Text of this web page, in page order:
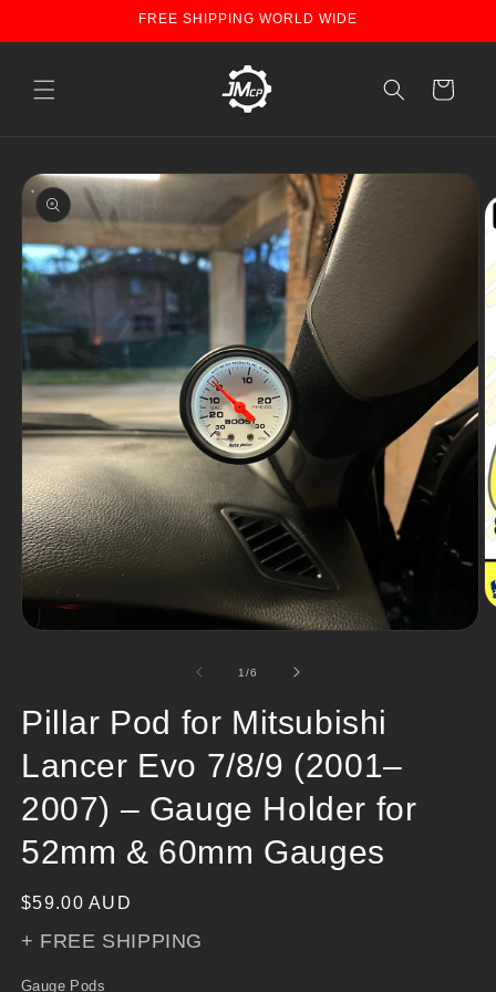
FREE SHIPPING WORLD WIDE
Cart
Skip to
product
information
1/of
6
Pillar Pod for Mitsubishi
Lancer Evo 7/8/9 (2001–
2007) – Gauge Holder for
52mm & 60mm Gauges
Regular
$59.00 AUD
+ FREE SHIPPING
Gauge Pods